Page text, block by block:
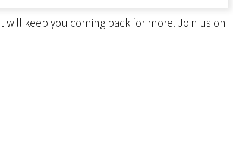
will keep you coming back for more. Join us on